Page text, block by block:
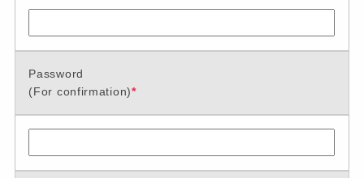
Password
(For confirmation)*